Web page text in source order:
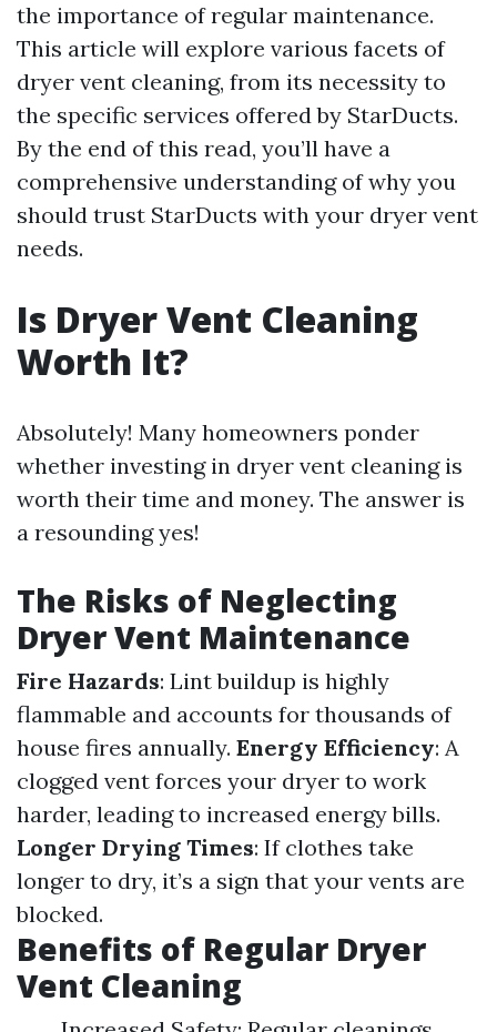
the importance of regular maintenance.
This article will explore various facets of
dryer vent cleaning, from its necessity to
the specific services offered by StarDucts.
By the end of this read, you’ll have a
comprehensive understanding of why you
should trust StarDucts with your dryer vent
needs.
Is Dryer Vent Cleaning
Worth It?
Absolutely! Many homeowners ponder
whether investing in dryer vent cleaning is
worth their time and money. The answer is
a resounding yes!
The Risks of Neglecting
Dryer Vent Maintenance
Fire Hazards: Lint buildup is highly
flammable and accounts for thousands of
house fires annually. Energy Efficiency: A
clogged vent forces your dryer to work
harder, leading to increased energy bills.
Longer Drying Times: If clothes take
longer to dry, it’s a sign that your vents are
blocked.
Benefits of Regular Dryer
Vent Cleaning